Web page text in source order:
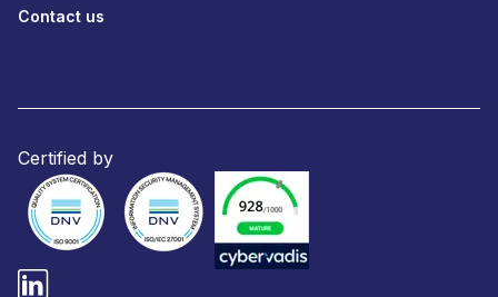
Contact us
Certified by